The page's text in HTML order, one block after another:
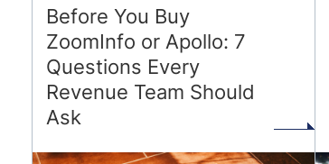
Before You Buy
ZoomInfo or Apollo: 7
Questions Every
Revenue Team Should
Ask